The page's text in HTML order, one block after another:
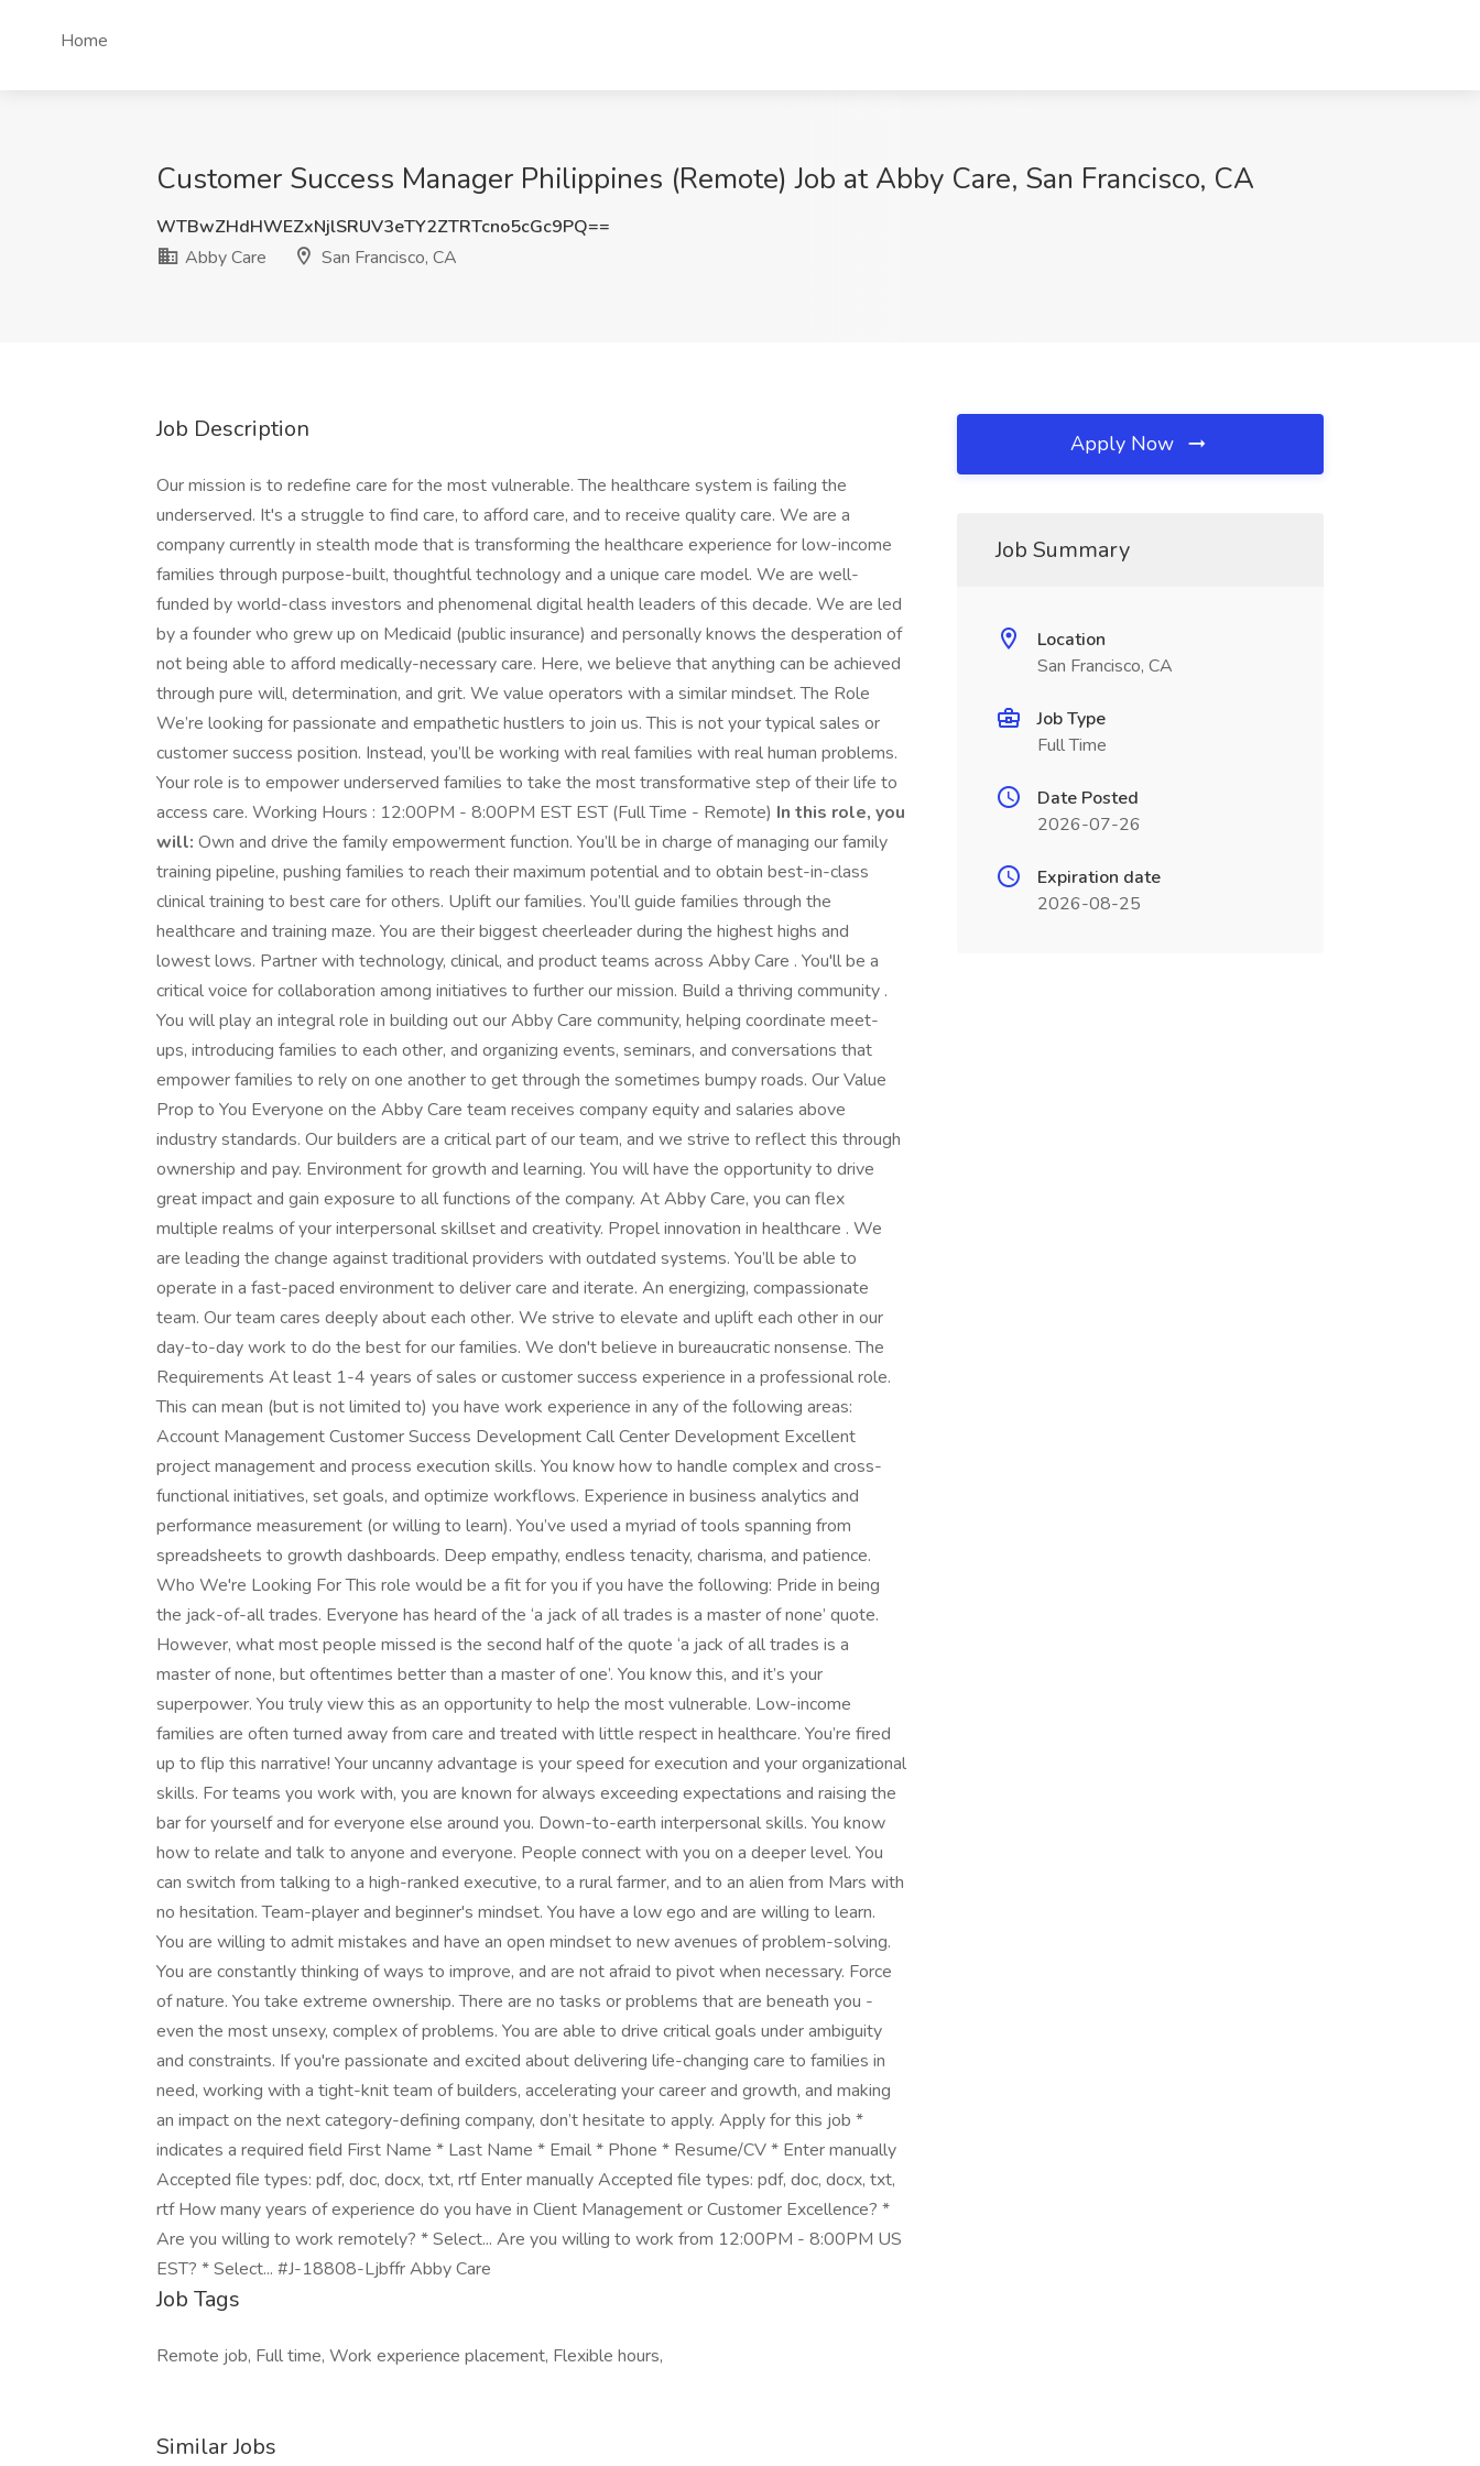
Home
Customer Success Manager Philippines (Remote) Job at Abby Care, San Francisco, CA
WTBwZHdHWEZxNjlSRUV3eTY2ZTRTcno5cGc9PQ==
Abby Care
San Francisco, CA
Job Description
Our mission is to redefine care for the most vulnerable. The healthcare system is failing the
underserved. It's a struggle to find care, to afford care, and to receive quality care. We are a
company currently in stealth mode that is transforming the healthcare experience for low-income
families through purpose-built, thoughtful technology and a unique care model. We are well-
funded by world-class investors and phenomenal digital health leaders of this decade. We are led
by a founder who grew up on Medicaid (public insurance) and personally knows the desperation of
not being able to afford medically-necessary care. Here, we believe that anything can be achieved
through pure will, determination, and grit. We value operators with a similar mindset. The Role
We’re looking for passionate and empathetic hustlers to join us. This is not your typical sales or
customer success position. Instead, you’ll be working with real families with real human problems.
Your role is to empower underserved families to take the most transformative step of their life to
access care. Working Hours : 12:00PM - 8:00PM EST EST (Full Time - Remote) In this role, you
will: Own and drive the family empowerment function. You’ll be in charge of managing our family
training pipeline, pushing families to reach their maximum potential and to obtain best-in-class
clinical training to best care for others. Uplift our families. You’ll guide families through the
healthcare and training maze. You are their biggest cheerleader during the highest highs and
lowest lows. Partner with technology, clinical, and product teams across Abby Care . You'll be a
critical voice for collaboration among initiatives to further our mission. Build a thriving community .
You will play an integral role in building out our Abby Care community, helping coordinate meet-
ups, introducing families to each other, and organizing events, seminars, and conversations that
empower families to rely on one another to get through the sometimes bumpy roads. Our Value
Prop to You Everyone on the Abby Care team receives company equity and salaries above
industry standards. Our builders are a critical part of our team, and we strive to reflect this through
ownership and pay. Environment for growth and learning. You will have the opportunity to drive
great impact and gain exposure to all functions of the company. At Abby Care, you can flex
multiple realms of your interpersonal skillset and creativity. Propel innovation in healthcare . We
are leading the change against traditional providers with outdated systems. You’ll be able to
operate in a fast-paced environment to deliver care and iterate. An energizing, compassionate
team. Our team cares deeply about each other. We strive to elevate and uplift each other in our
day-to-day work to do the best for our families. We don't believe in bureaucratic nonsense. The
Requirements At least 1-4 years of sales or customer success experience in a professional role.
This can mean (but is not limited to) you have work experience in any of the following areas:
Account Management Customer Success Development Call Center Development Excellent
project management and process execution skills. You know how to handle complex and cross-
functional initiatives, set goals, and optimize workflows. Experience in business analytics and
performance measurement (or willing to learn). You’ve used a myriad of tools spanning from
spreadsheets to growth dashboards. Deep empathy, endless tenacity, charisma, and patience.
Who We're Looking For This role would be a fit for you if you have the following: Pride in being
the jack-of-all trades. Everyone has heard of the ‘a jack of all trades is a master of none’ quote.
However, what most people missed is the second half of the quote ‘a jack of all trades is a
master of none, but oftentimes better than a master of one’. You know this, and it’s your
superpower. You truly view this as an opportunity to help the most vulnerable. Low-income
families are often turned away from care and treated with little respect in healthcare. You’re fired
up to flip this narrative! Your uncanny advantage is your speed for execution and your organizational
skills. For teams you work with, you are known for always exceeding expectations and raising the
bar for yourself and for everyone else around you. Down-to-earth interpersonal skills. You know
how to relate and talk to anyone and everyone. People connect with you on a deeper level. You
can switch from talking to a high-ranked executive, to a rural farmer, and to an alien from Mars with
no hesitation. Team-player and beginner's mindset. You have a low ego and are willing to learn.
You are willing to admit mistakes and have an open mindset to new avenues of problem-solving.
You are constantly thinking of ways to improve, and are not afraid to pivot when necessary. Force
of nature. You take extreme ownership. There are no tasks or problems that are beneath you -
even the most unsexy, complex of problems. You are able to drive critical goals under ambiguity
and constraints. If you're passionate and excited about delivering life-changing care to families in
need, working with a tight-knit team of builders, accelerating your career and growth, and making
an impact on the next category-defining company, don’t hesitate to apply. Apply for this job *
indicates a required field First Name * Last Name * Email * Phone * Resume/CV * Enter manually
Accepted file types: pdf, doc, docx, txt, rtf Enter manually Accepted file types: pdf, doc, docx, txt,
rtf How many years of experience do you have in Client Management or Customer Excellence? *
Are you willing to work remotely? * Select... Are you willing to work from 12:00PM - 8:00PM US
EST? * Select... #J-18808-Ljbffr Abby Care
Job Tags
Remote job, Full time, Work experience placement, Flexible hours,
Similar Jobs
Apply Now
Job Summary
Location
San Francisco, CA
Job Type
Full Time
Date Posted
2026-07-26
Expiration date
2026-08-25